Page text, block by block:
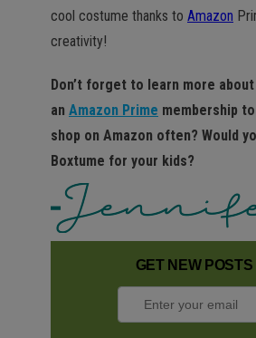
cool costume thanks to Amazon
creativity!
Don’t forget to learn more
an Amazon Prime membership
shop on Amazon often? Would
Boxtume for your kids?
GET NEW